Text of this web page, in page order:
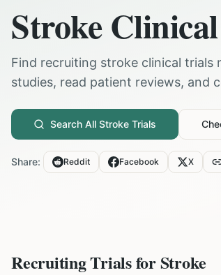
Stroke
Find recruiting stroke clinical trials
studies, read patient reviews, and
Search All Stroke Trials
Share: Reddit Facebook X
Recruiting Trials forStroke